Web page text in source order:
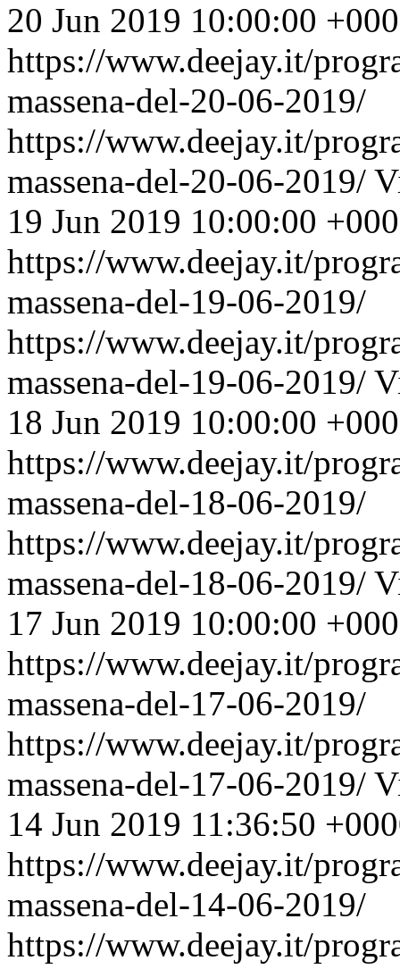
20 Jun 2019 10:00:00
https://www.deejay.it/
massena-del-20-06-2019/
https://www.deejay.it/
massena-del-20-06-2019/
19 Jun 2019 10:00:00
https://www.deejay.it/
massena-del-19-06-2019/
https://www.deejay.it/
massena-del-19-06-2019/
18 Jun 2019 10:00:00
https://www.deejay.it/
massena-del-18-06-2019/
https://www.deejay.it/
massena-del-18-06-2019/
17 Jun 2019 10:00:00
https://www.deejay.it/
massena-del-17-06-2019/
https://www.deejay.it/
massena-del-17-06-2019/
14 Jun 2019 11:36:50
https://www.deejay.it/
massena-del-14-06-2019/
https://www.deejay.it/